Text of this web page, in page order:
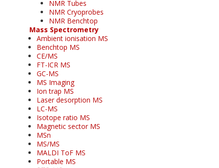
NMR Tubes
NMR Cryoprobes
NMR Benchtop
Mass Spectrometry
Ambient ionisation MS
Benchtop MS
CE/MS
FT-ICR MS
GC-MS
MS Imaging
Ion trap MS
Laser desorption MS
LC-MS
Isotope ratio MS
Magnetic sector MS
MSn
MS/MS
MALDI ToF MS
Portable MS